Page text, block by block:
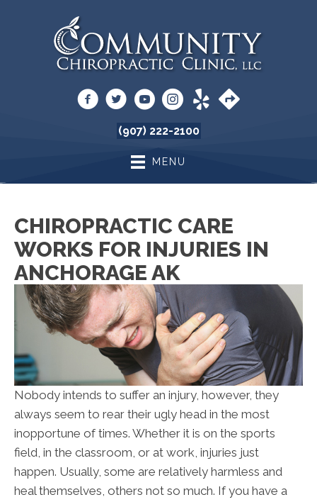
(907) 222-2100
MENU
CHIROPRACTIC CARE
WORKS FOR INJURIES IN
ANCHORAGE AK
Nobody intends to suffer an injury, however, they
always seem to rear their ugly head in the most
inopportune of times. Whether it is on the sports
field, in the classroom, or at work, injuries just
happen. Usually, some are relatively harmless and
heal themselves, others not so much. If you have a